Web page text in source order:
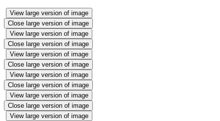
View large version of image
Close large version of image
View large version of image
Close large version of image
View large version of image
Close large version of image
View large version of image
Close large version of image
View large version of image
Close large version of image
View large version of image